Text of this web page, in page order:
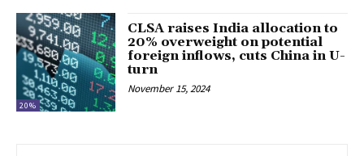
20%
CLSA raises India allocation to
20% overweight on potential
foreign inflows, cuts China in U-
turn
November 15, 2024